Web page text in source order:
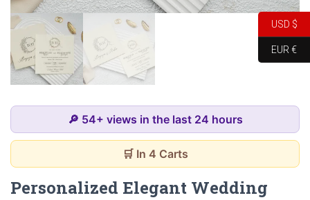
🔎 54+ views in the last 24 hours
🛒 In 4 Carts
Personalized Elegant Wedding
USD $
EUR €